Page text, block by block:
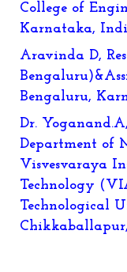
College of
Karnataka,
Aravinda D,
Bengaluru,
Dr.
Department of
Visvesvaraya
Technology
Technological